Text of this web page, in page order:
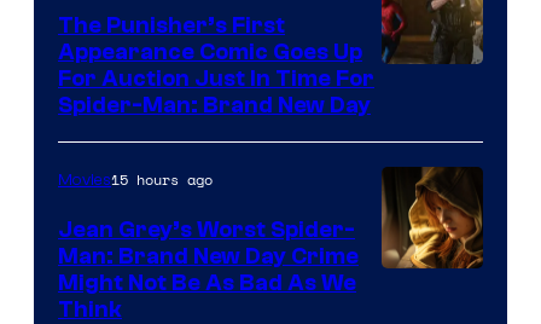
The Punisher’s First
Appearance Comic Goes Up
For Auction Just In Time For
Spider-Man: Brand New Day
Movies15 hours ago
Jean Grey’s Worst Spider-
Man: Brand New Day Crime
Might Not Be As Bad As We
Think